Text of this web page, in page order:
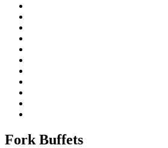
Fork Buffets